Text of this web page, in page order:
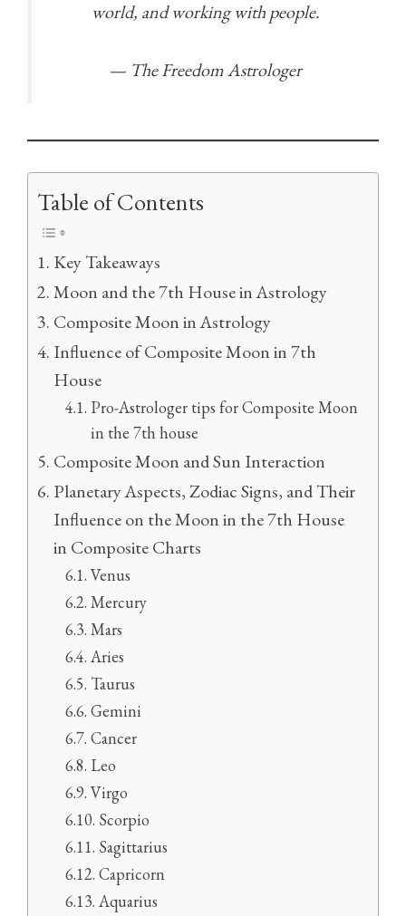
world, and working with people.
— The Freedom Astrologer
Table of Contents
Key Takeaways
Moon and the 7th House in Astrology
Composite Moon in Astrology
Influence of Composite Moon in 7th
House
Pro-Astrologer tips for Composite Moon
in the 7th house
Composite Moon and Sun Interaction
Planetary Aspects, Zodiac Signs, and Their
Influence on the Moon in the 7th House
in Composite Charts
Venus
Mercury
Mars
Aries
Taurus
Gemini
Cancer
Leo
Virgo
Scorpio
Sagittarius
Capricorn
Aquarius